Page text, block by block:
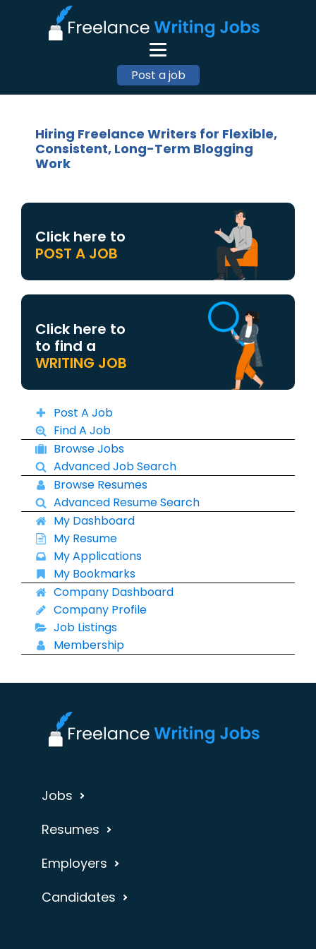
Post a job
Hiring Freelance Writers for Flexible,
Consistent, Long-Term Blogging
Work
Click here to
POST A JOB
Click here to
to find a
WRITING JOB
Post A Job
Find A Job
Browse Jobs
Advanced Job Search
Browse Resumes
Advanced Resume Search
My Dashboard
My Resume
My Applications
My Bookmarks
Company Dashboard
Company Profile
Job Listings
Membership
Jobs
Resumes
Employers
Candidates